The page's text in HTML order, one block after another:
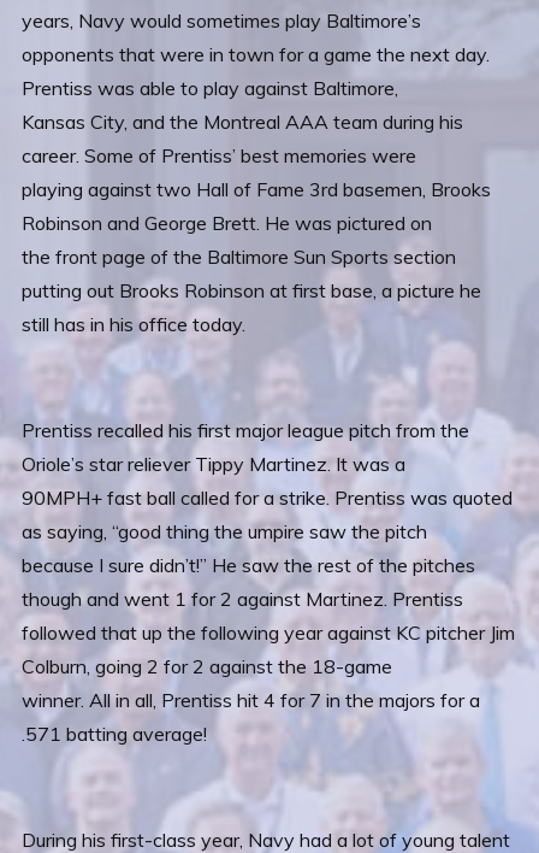
years, Navy would sometimes play Baltimore’s
opponents that were in town for a game the next day.
Prentiss was able to play against Baltimore,
Kansas City, and the Montreal AAA team during his
career. Some of Prentiss’ best memories were
playing against two Hall of Fame 3rd basemen, Brooks
Robinson and George Brett. He was pictured on
the front page of the Baltimore Sun Sports section
putting out Brooks Robinson at first base, a picture he
still has in his office today.
Prentiss recalled his first major league pitch from the
Oriole’s star reliever Tippy Martinez. It was a
90MPH+ fast ball called for a strike. Prentiss was quoted
as saying, “good thing the umpire saw the pitch
because I sure didn’t!” He saw the rest of the pitches
though and went 1 for 2 against Martinez. Prentiss
followed that up the following year against KC pitcher Jim
Colburn, going 2 for 2 against the 18-game
winner. All in all, Prentiss hit 4 for 7 in the majors for a
.571 batting average!
During his first-class year, Navy had a lot of young talent